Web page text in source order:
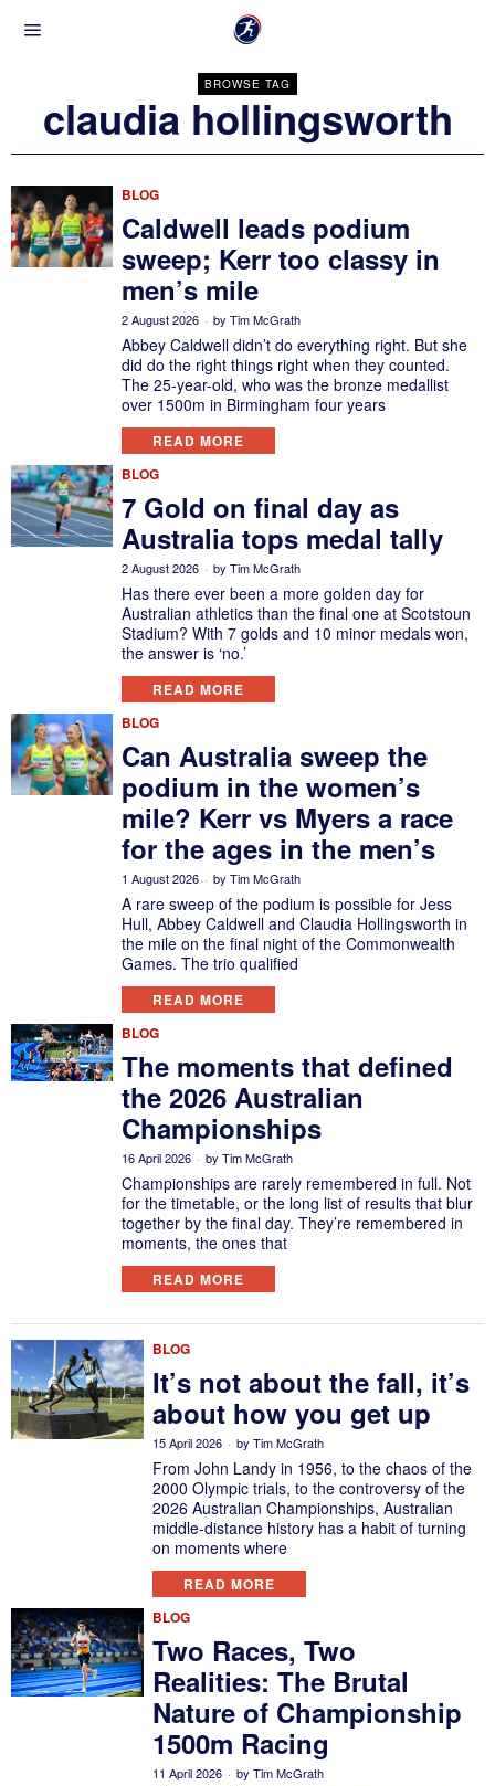
BROWSE TAG
claudia hollingsworth
BLOG
Caldwell leads podium
sweep; Kerr too classy in
men’s mile
2 August 2026 by Tim McGrath
Abbey Caldwell didn’t do everything right. But she
did do the right things right when they counted.
The 25-year-old, who was the bronze medallist
over 1500m in Birmingham four years
READ MORE
BLOG
7 Gold on final day as
Australia tops medal tally
2 August 2026 by Tim McGrath
Has there ever been a more golden day for
Australian athletics than the final one at Scotstoun
Stadium? With 7 golds and 10 minor medals won,
the answer is ‘no.’
READ MORE
BLOG
Can Australia sweep the
podium in the women’s
mile? Kerr vs Myers a race
for the ages in the men’s
1 August 2026 by Tim McGrath
A rare sweep of the podium is possible for Jess
Hull, Abbey Caldwell and Claudia Hollingsworth in
the mile on the final night of the Commonwealth
Games. The trio qualified
READ MORE
BLOG
The moments that defined
the 2026 Australian
Championships
16 April 2026 by Tim McGrath
Championships are rarely remembered in full. Not
for the timetable, or the long list of results that blur
together by the final day. They’re remembered in
moments, the ones that
READ MORE
BLOG
It’s not about the fall, it’s
about how you get up
15 April 2026 byTim McGrath
From John Landy in 1956, to the chaos of the
2000 Olympic trials, to the controversy of the
2026 Australian Championships, Australian
middle-distance history has a habit of turning
on moments where
READ MORE
BLOG
Two Races, Two
Realities: The Brutal
Nature of Championship
1500m Racing
11 April 2026 byTim McGrath